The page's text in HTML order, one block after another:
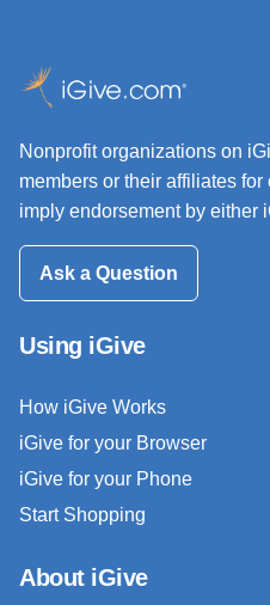
Nonprofit organizations on
members or their affiliates
imply endorsement by either
Ask a Question
Using iGive
How iGive Works
iGive for your Browser
iGive for your Phone
Start Shopping
About iGive